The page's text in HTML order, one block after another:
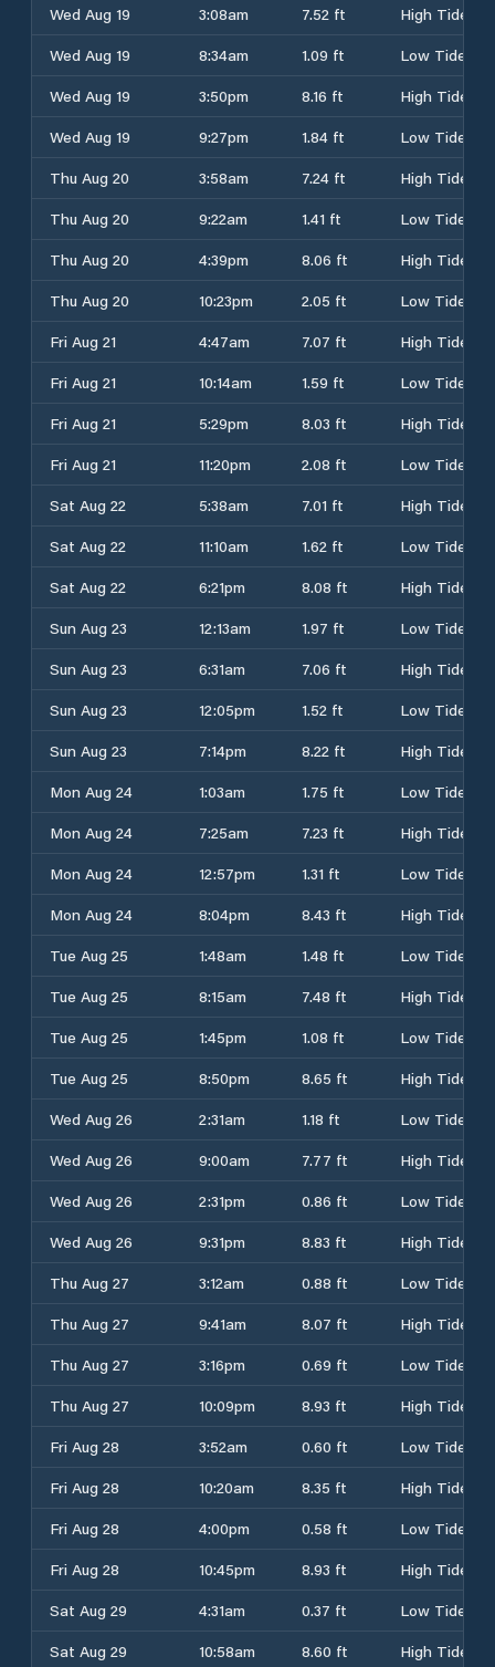
Wed Aug 19 3:08am 7.52 ft
High Tide
Wed Aug 19
8:34am 1.09 ft
Low Tide
Wed Aug 19
3:50pm 8.16 ft
High Tide
Wed Aug 19
9:27pm 1.84 ft
Low Tide
Thu Aug 20
3:58am 7.24 ft
High Tide
Thu Aug 20
9:22am 1.41 ft
Low Tide
Thu Aug 20
4:39pm 8.06 ft
High Tide
Thu Aug 20
10:23pm 2.05 ft
Low Tide
Fri Aug 21
4:47am 7.07 ft
High Tide
Fri Aug 21
10:14am 1.59 ft
Low Tide
Fri Aug 21
5:29pm 8.03 ft
High Tide
Fri Aug 21
11:20pm 2.08 ft
Low Tide
Sat Aug 22
5:38am 7.01 ft
High Tide
Sat Aug 22
11:10am 1.62 ft
Low Tide
Sat Aug 22
6:21pm 8.08 ft
High Tide
Sun Aug 23
12:13am 1.97 ft
Low Tide
Sun Aug 23
6:31am 7.06 ft
High Tide
Sun Aug 23
12:05pm 1.52 ft
Low Tide
Sun Aug 23
7:14pm 8.22 ft
High Tide
Mon Aug 24
1:03am 1.75 ft
Low Tide
Mon Aug 24
7:25am 7.23 ft
High Tide
Mon Aug 24
12:57pm 1.31 ft
Low Tide
Mon Aug 24
8:04pm 8.43 ft
High Tide
Tue Aug 25
1:48am 1.48 ft
Low Tide
Tue Aug 25
8:15am 7.48 ft
High Tide
Tue Aug 25
1:45pm 1.08 ft
Low Tide
Tue Aug 25
8:50pm 8.65 ft
High Tide
Wed Aug 26
2:31am 1.18 ft
Low Tide
Wed Aug 26
9:00am 7.77 ft
High Tide
Wed Aug 26
2:31pm 0.86 ft
Low Tide
Wed Aug 26
9:31pm 8.83 ft
High Tide
Thu Aug 27
3:12am 0.88 ft
Low Tide
Thu Aug 27
9:41am 8.07 ft
High Tide
Thu Aug 27
3:16pm 0.69 ft
Low Tide
Thu Aug 27
10:09pm 8.93 ft
High Tide
Fri Aug 28
3:52am 0.60 ft
Low Tide
Fri Aug 28
10:20am 8.35 ft
High Tide
Fri Aug 28
4:00pm 0.58 ft
Low Tide
Fri Aug 28
10:45pm 8.93 ft
High Tide
Sat Aug 29
4:31am 0.37 ft
Low Tide
Sat Aug 29
10:58am 8.60 ft
High Tide